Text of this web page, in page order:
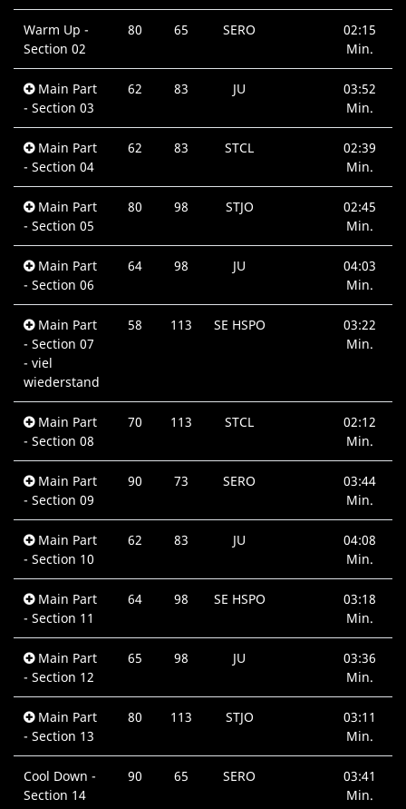
Warm Up -
Section 02
80 65 SERO
02:15
Min.
Main Part
- Section 03
62 83 JU
03:52
Min.
Main Part
- Section 04
62 83 STCL
02:39
Min.
Main Part
- Section 05
80 98 STJO
02:45
Min.
Main Part
- Section 06
64 98 JU
04:03
Min.
Main Part
- Section 07
- viel
wiederstand
58 113 SE HSPO
03:22
Min.
Main Part
- Section 08
70 113 STCL
02:12
Min.
Main Part
- Section 09
90 73 SERO
03:44
Min.
Main Part
- Section 10
62 83 JU
04:08
Min.
Main Part
- Section 11
64 98 SE HSPO
03:18
Min.
Main Part
- Section 12
65 98 JU
03:36
Min.
Main Part
- Section 13
80 113 STJO
03:11
Min.
Cool Down -
Section 14
90 65 SERO
03:41
Min.